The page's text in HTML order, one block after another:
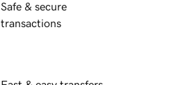
Safe & secure
transactions